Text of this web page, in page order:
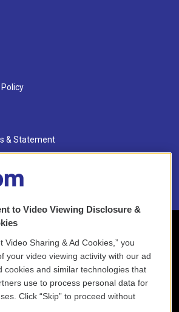
& Statement
to Video Viewing Disclosure &
Video Sharing & Ad Cookies,” you
your video viewing activity with our ad
cookies and similar technologies that
use to process personal data for
Click “Skip” to proceed without